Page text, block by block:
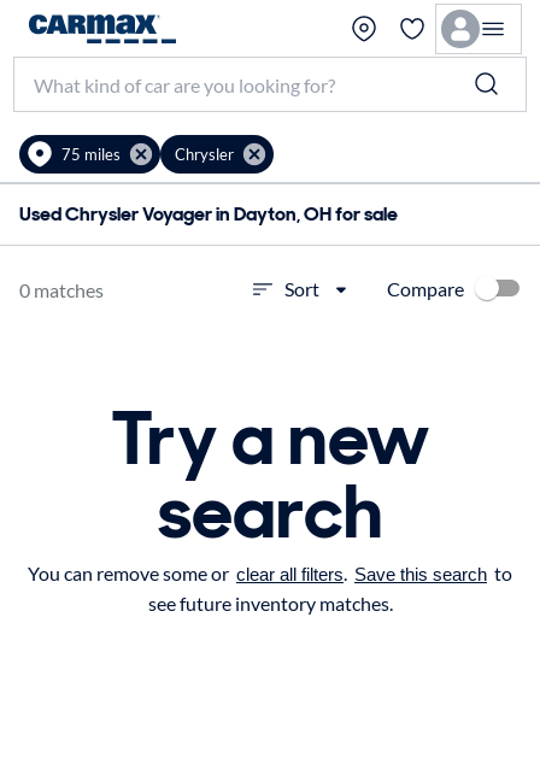
75 miles Chrysler
Used Chrysler Voyager in Dayton, OH for sale
0 matches Sort Compare
Try a new
search
You can remove some or clear all filters. Save this search to
see future inventory matches.